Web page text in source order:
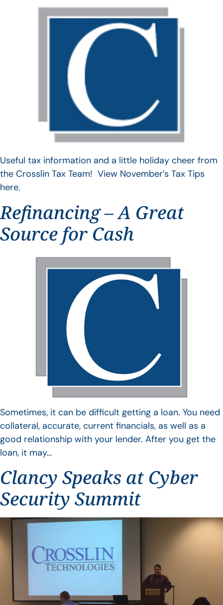
Useful tax information and a little holiday cheer from
the Crosslin Tax Team! View November’s Tax Tips
here.
Refinancing – A Great
Source for Cash
Sometimes, it can be difficult getting a loan. You need
collateral, accurate, current financials, as well as a
good relationship with your lender. After you get the
loan, it may…
Clancy Speaks at Cyber
Security Summit